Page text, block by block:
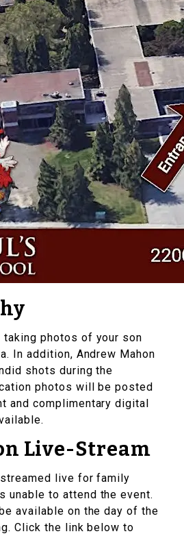
taking photos of your son
In addition, Andrew Mahon
shots during the
photos will be posted
and complimentary digital
Live-Stream
live for family
unable to attend the event.
available on the day of the
Click the link below to